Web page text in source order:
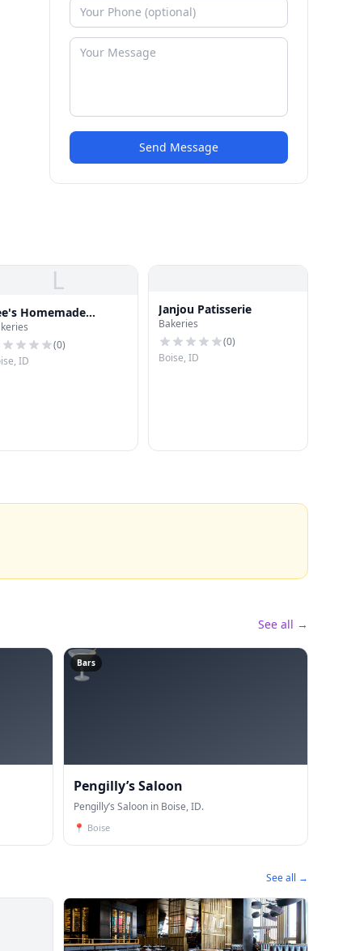
Send Message
L
Homemade
(0)
ID
Janjou Patisserie
Bakeries
(0)
Boise, ID
See all →
🍸
Bars
Pengilly’s Saloon
Pengilly’s Saloon in Boise, ID.
📍 Boise
See all →